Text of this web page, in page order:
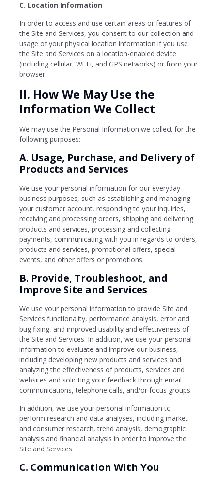
C. Location Information
In order to access and use certain areas or features of
the Site and Services, you consent to our collection and
usage of your physical location information if you use
the Site and Services on a location-enabled device
(including cellular, Wi-Fi, and GPS networks) or from your
browser.
II. How We May Use the
Information We Collect
We may use the Personal Information we collect for the
following purposes:
A. Usage, Purchase, and Delivery of
Products and Services
We use your personal information for our everyday
business purposes, such as establishing and managing
your customer account, responding to your inquiries,
receiving and processing orders, shipping and delivering
products and services, processing and collecting
payments, communicating with you in regards to orders,
products and services, promotional offers, special
events, and other offers or promotions.
B. Provide, Troubleshoot, and
Improve Site and Services
We use your personal information to provide Site and
Services functionality, performance analysis, error and
bug fixing, and improved usability and effectiveness of
the Site and Services. In addition, we use your personal
information to evaluate and improve our business,
including developing new products and services and
analyzing the effectiveness of products, services and
websites and soliciting your feedback through email
communications, telephone calls, and/or focus groups.
In addition, we use your personal information to
perform research and data analyses, including market
and consumer research, trend analysis, demographic
analysis and financial analysis in order to improve the
Site and Services.
C. Communication With You